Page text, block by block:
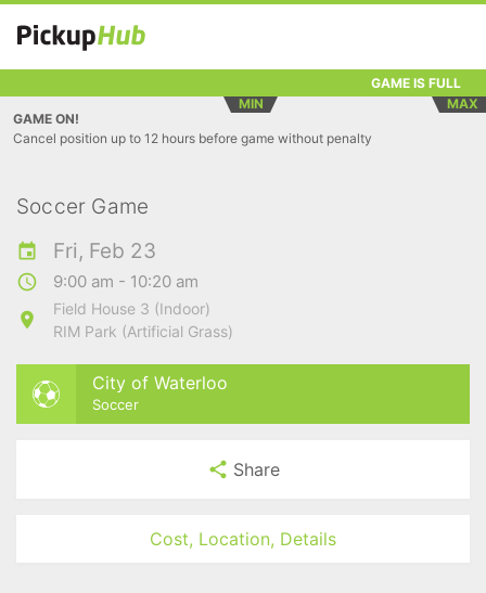
GAME IS FULL
MIN
MAX
GAME ON!
Cancel position up to 12 hours before game without penalty
Soccer Game
Fri, Feb 23
9:00 am - 10:20 am
Field House 3 (Indoor)
RIM Park (Artificial Grass)
City of Waterloo
Soccer
Share
Cost, Location, Details